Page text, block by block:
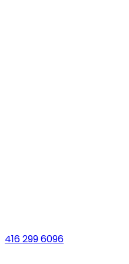
416 299 6096